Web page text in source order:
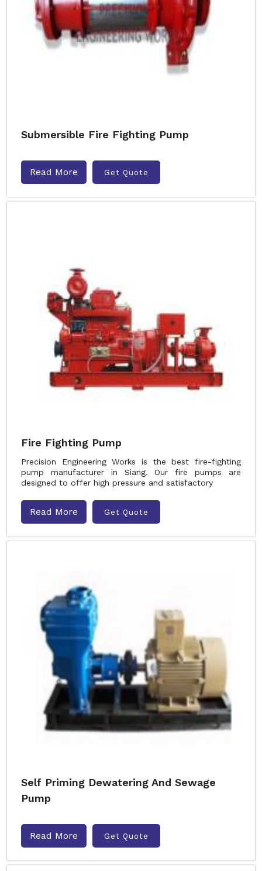
Submersible Fire Fighting Pump
Read More Get Quote
Fire Fighting Pump
Precision Engineering Works is the best fire-fighting
pump manufacturer in Siang. Our fire pumps are
designed to offer high pressure and satisfactory
Read More Get Quote
Self Priming Dewatering And Sewage
Pump
Read More Get Quote